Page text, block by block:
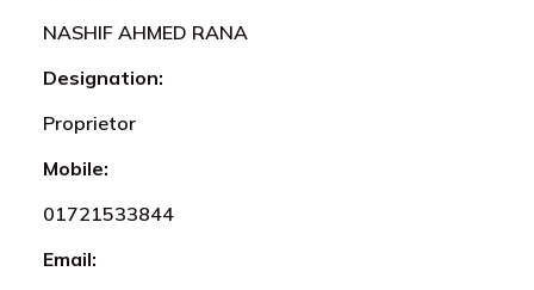
NASHIF AHMED RANA
Designation:
Proprietor
Mobile:
01721533844
Email: